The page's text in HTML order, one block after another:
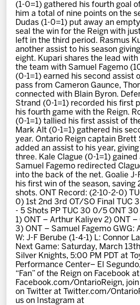
Shop
(1-0=1) gathered his fourth goal
him a total of nine points on the
Dudas (1-0=1) put away an
seal the win for the Reign with
left in the third period. Rasmus
another assist to his season
eight. Kupari shares the lead
the team with Samuel Fagemo
(0-1=1) earned his second assist
pass from Cameron Gaunce,
connected with Blain Byron.
Strand (0-1=1) recorded his first
his fourth game with the Reign.
(0-1=1) tallied his first assist of
Mark Alt (0-1=1) gathered his
year. Ontario Reign captain Brett
added an assist to his year,
three. Kale Clague (0-1=1)
Samuel Fagemo redirected
into the back of the net. Goalie
his first win of the season, saving
shots. ONT Record: (2-10-2-0)
0) 1st 2nd 3rd OT/SO Final TUC
- 5 Shots PP TUC 30 0/5 ONT
1) ONT – Arthur Kaliyev 2) ONT –
3) ONT – Samuel Fagemo GWG:
W: J-F Berube (1-4-1) L: Connor
Next Game: Saturday, March
Silver Knights, 5:00 PM PDT at
Performance Center– El
“Fan” of the Reign on Facebook at
Facebook.com/OntarioReign,
on Twitter at Twitter.com/
us on Instagram at